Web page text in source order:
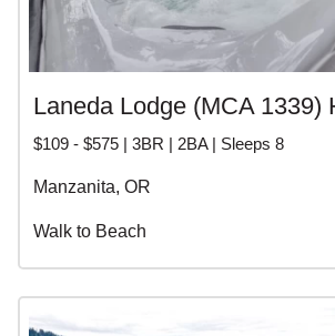
Laneda Lodge (MCA 1339)
$109 - $575 | 3BR | 2BA | Sleeps 8
Manzanita, OR
Walk to Beach